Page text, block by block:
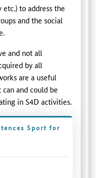
to address the
and the social
and not all
by all
are a useful
and could be
in S4D activities.
Sport for